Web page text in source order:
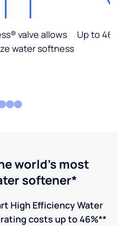
valve allows
water softness
Up to
world's most
softener*
High Efficiency Water
costs up to 46%**